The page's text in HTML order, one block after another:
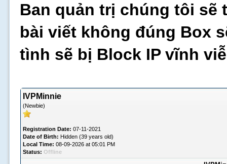
Ban quản trị chúng tôi sẽ
bài viết không đúng Box
tình sẽ bị Block IP vĩnh
IVPMinnie
(Newbie)
Registration Date: 07-11-2021
Date of Birth: Hidden (39 years old)
Local Time: 08-09-2026 at 05:01 PM
Status: Offline